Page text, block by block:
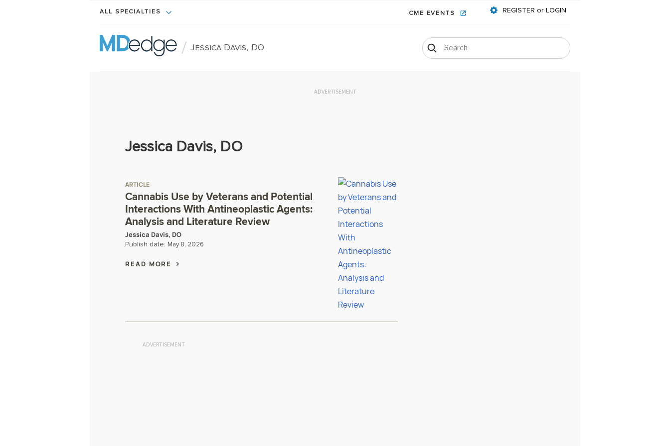
ALL SPECIALTIES CME EVENTS REGISTER or LOGIN
/ Jessica Davis, DO
ADVERTISEMENT
Jessica Davis, DO
ARTICLE
Cannabis Use by Veterans and Potential
Interactions With Antineoplastic Agents:
Analysis and Literature Review
Jessica Davis, DO
Publish date: May 8, 2026
READ MORE
ADVERTISEMENT